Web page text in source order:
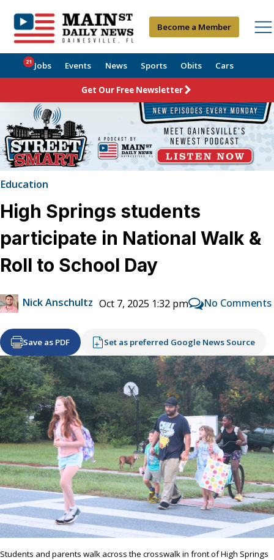
Become a Member
Jobs
21 Events News Sports Obits Cars
Get Our Free Newsletter
Education
High Springs students
participate in National Walk &
Roll to School Day
Nick Anschultz Oct 7, 2025 1:32 pm No Comments
Save as PDF Set as preferred Google News Source
Students and parents walk across the crosswalk in front of High Springs